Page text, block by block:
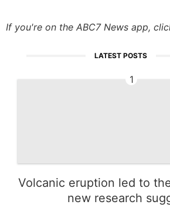
If you're on the ABC7 News app,
LATEST POSTS
1
Volcanic eruption led to
new research